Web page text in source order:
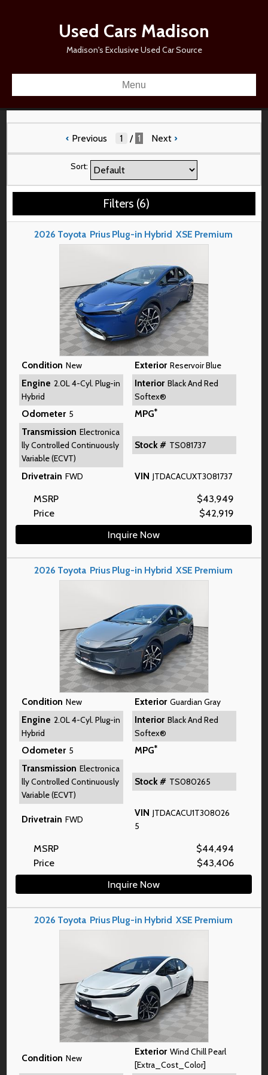
Used Cars Madison
Madison's Exclusive Used Car Source
Menu
‹ Previous / 1 Next ›
Sort:
Filters (6)
2026 Toyota Prius Plug-in Hybrid XSE Premium
Condition New Exterior Reservoir Blue
Engine 2.0L 4-Cyl. Plug-in
Hybrid
Interior Black And Red
Softex®
Odometer 5 MPG*
Transmission Electronica
lly Controlled Continuously
Variable (ECVT)
Stock # TS081737
Drivetrain FWD VIN JTDACACUXT3081737
MSRP $43,949
Price
$42,919
Inquire Now
2026 Toyota Prius Plug-in Hybrid XSE Premium
Condition New Exterior Guardian Gray
Engine 2.0L 4-Cyl. Plug-in
Hybrid
Interior Black And Red
Softex®
Odometer 5 MPG*
Transmission Electronica
lly Controlled Continuously
Variable (ECVT)
Stock # TS080265
Drivetrain FWD
VIN JTDACACU1T308026
5
MSRP $44,494
Price
$43,406
Inquire Now
2026 Toyota Prius Plug-in Hybrid XSE Premium
Condition New
Exterior Wind Chill Pearl
[Extra_Cost_Color]